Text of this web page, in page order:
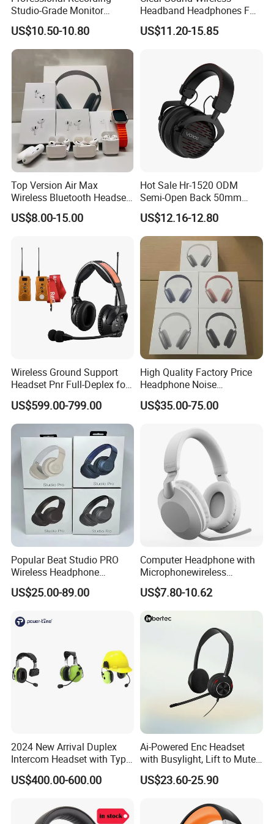
Service
After Sales Service
Our products have undergone strict full-function
quality inspections before shipment, so that they can
be used normally when they are shipped to your
feel free to contact me for 24-hour service, and hope
Payment
We support Made In China and Money Gram, T/T
(bank transfer), Wechat,Alipay etc.
After receiving your payment voucher, we will
immediately prepare the goods and load them
immediately upon arrival.
FAQ
FAQ:
A: We support small order and sample order.
Q: How soon will you ship my order after I've made my
payment?
you?
A: Colpoint boasts 100,000+ customers from almost all
countries in the world. Among all our customers, 99.9%
Studio-Grade Monitor
Headphones Wired Studio
Monitoring Headset Stereo
Earphone 6.35mm 3.5mm
Sound Card Computer
Earbuds MP3 Headphones
US$10.50-10.80
Headband Headphones FM
Function Bt with Display
US$11.20-15.85
Top Version Air Max
Wireless Bluetooth Headset
with Noise Cancelling
Spatial Audio Air Max
US$8.00-15.00
Hot Sale Hr-1520 ODM
Semi-Open Back 50mm
Loudhailer Wired Studio
Monitoring Headphone
US$12.16-12.80
Wireless Ground Support
Headset Pnr Full-Deplex for
Push Back, Deicing, Towing,
Maintenance
US$599.00-799.00
High Quality Factory Price
Headphone Noise
Cancellation Anc 1: 1 Max
PRO3 PRO2 G4 G3
US$35.00-75.00
Popular Beat Studio PRO
Wireless Headphone
Bluetooth Earphone
US$25.00-89.00
Computer Headphone with
Microphonewireless
Bluetooth Gaming Earphone
Card Insertion HiFi Sound
US$7.80-10.62
2024 New Arrival Duplex
Intercom Headset with Type-
C Charging Port
US$400.00-600.00
Ai-Powered Enc Headset
with Busylight, Lift to Mute
for Contact Center, Office
US$23.60-25.90